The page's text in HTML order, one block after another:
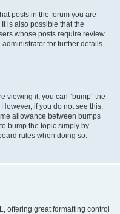
posts in the forum you are
is also possible that the
whose posts require review
for further details.
viewing it, you can “bump” the
if you do not see this,
allowance between bumps
bump the topic simply by
rules when doing so.
offering great formatting control